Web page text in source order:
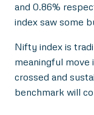
and 0.86%
index saw some
Nifty index is
meaningful move
crossed and
benchmark will